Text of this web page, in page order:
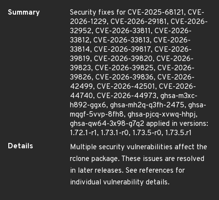
Summary
Security fixes for CVE-2025-68121, CVE-
2026-1229, CVE-2026-29181, CVE-2026-
32952, CVE-2026-33811, CVE-2026-
33812, CVE-2026-33813, CVE-2026-
33814, CVE-2026-39817, CVE-2026-
39819, CVE-2026-39820, CVE-2026-
39823, CVE-2026-39825, CVE-2026-
39826, CVE-2026-39836, CVE-2026-
42499, CVE-2026-42501, CVE-2026-
44740, CVE-2026-44973, ghsa-m3xc-
h892-ggx6, ghsa-mh2q-q3fh-2475, ghsa-
mqgf-5vvp-8fh8, ghsa-pjcq-xvwq-hhpj,
ghsa-qw64-3x98-g7q2 applied in versions:
1.72.1-r1, 1.73.1-r0, 1.73.5-r0, 1.73.5.r1
Details
Multiple security vulnerabilities affect the
rclone package. These issues are resolved
in later releases. See references for
individual vulnerability details.